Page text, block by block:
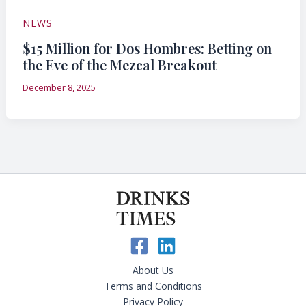
NEWS
$15 Million for Dos Hombres: Betting on
the Eve of the Mezcal Breakout
December 8, 2025
About Us
Terms and Conditions
Privacy Policy